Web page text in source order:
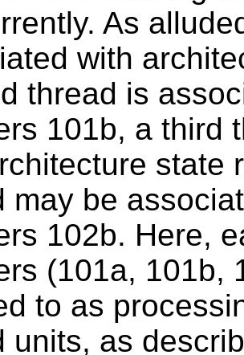
As
with
thread is
101b, a third
state
may be
102b. Here,
(101a, 101b,
to as
units, as